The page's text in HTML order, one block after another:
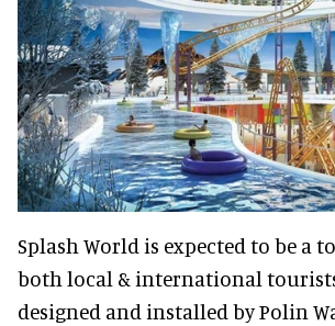
Splash World is expected to be a
both local & international
designed and installed by Polin